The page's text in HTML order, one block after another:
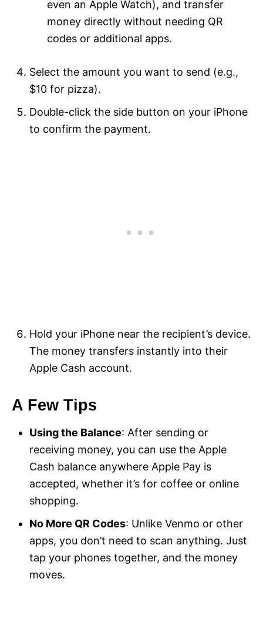
even an Apple Watch), and transfer
money directly without needing QR
codes or additional apps.
Select the amount you want to send (e.g.,
$10 for pizza).
Double-click the side button on your iPhone
to confirm the payment.
Hold your iPhone near the recipient’s device.
The money transfers instantly into their
Apple Cash account.
A Few Tips
Using the Balance: After sending or
receiving money, you can use the Apple
Cash balance anywhere Apple Pay is
accepted, whether it’s for coffee or online
shopping.
No More QR Codes: Unlike Venmo or other
apps, you don’t need to scan anything. Just
tap your phones together, and the money
moves.